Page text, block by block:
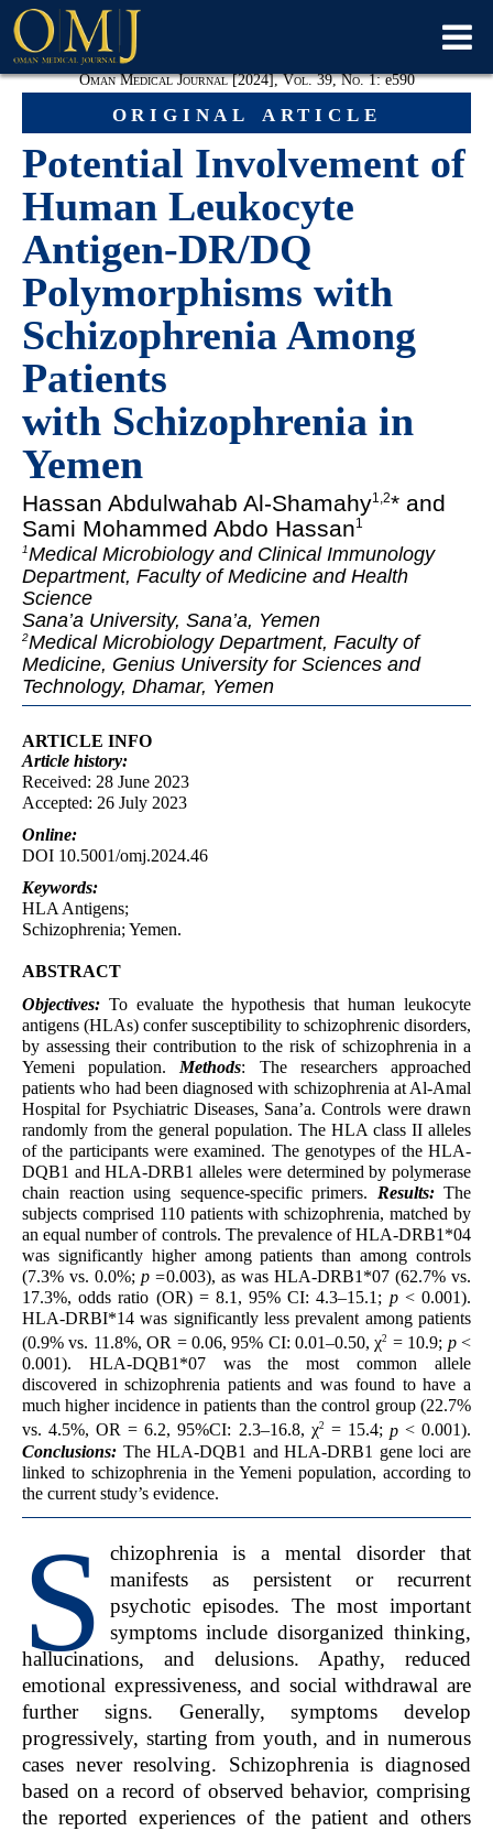
original article
Oman Medical Journal [2024], Vol. 39, No. 1:e590
Potential Involvement of
Human Leukocyte
Antigen-DR/DQ
Polymorphisms with
Schizophrenia Among
Patients
with Schizophrenia in
Yemen
Hassan Abdulwahab Al-Shamahy1,2* and
Sami Mohammed Abdo Hassan1
1Medical Microbiology and Clinical Immunology
Department, Faculty of Medicine and Health
Science
Sana’a University, Sana’a, Yemen
2Medical Microbiology Department, Faculty of
Medicine, Genius University for Sciences and
Technology, Dhamar, Yemen
ARTICLE INFO
Article history:
Received: 28 June 2023
Accepted: 26 July 2023
Online:
DOI 10.5001/omj.2024.46
Keywords:
HLA Antigens;
Schizophrenia; Yemen.
ABSTRACT
Objectives: To evaluate the hypothesis that human leukocyte
antigens (HLAs) confer susceptibility to schizophrenic disorders,
by assessing their contribution to the risk of schizophrenia in a
Yemeni population. Methods: The researchers approached
patients who had been diagnosed with schizophrenia at Al-Amal
Hospital for Psychiatric Diseases, Sana’a. Controls were drawn
randomly from the general population. The HLA class II alleles
of the participants were examined. The genotypes of the HLA-
DQB1 and HLA-DRB1 alleles were determined by polymerase
chain reaction using sequence-specific primers. Results:The
subjects comprised 110 patients with schizophrenia, matched by
an equal number of controls. The prevalence of HLA-DRB1*04
was significantly higher among patients than among controls
(7.3% vs. 0.0%; p =0.003), as was HLA-DRB1*07 (62.7% vs.
17.3%, odds ratio (OR) = 8.1, 95% CI: 4.3–15.1; p< 0.001).
HLA-DRBI*14 was significantly less prevalent among patients
(0.9% vs. 11.8%, OR = 0.06, 95% CI: 0.01–0.50, χ2 = 10.9; p<
0.001). HLA-DQB1*07 was the most common allele
discovered in schizophrenia patients and was found to have a
much higher incidence in patients than the control group (22.7%
vs. 4.5%, OR = 6.2, 95%CI: 2.3–16.8, χ2 = 15.4; p< 0.001).
Conclusions: The HLA-DQB1 and HLA-DRB1 gene loci are
linked to schizophrenia in the Yemeni population, according to
the current study’s evidence.
S
chizophrenia is a mental disorder that
manifests as persistent or recurrent
psychotic episodes. The most important
symptoms include disorganized thinking,
hallucinations, and delusions. Apathy, reduced
emotional expressiveness, and social withdrawal are
further signs. Generally, symptoms develop
progressively, starting from youth, and in numerous
cases never resolving. Schizophrenia is diagnosed
based on a record of observed behavior, comprising
the reported experiences of the patient and others